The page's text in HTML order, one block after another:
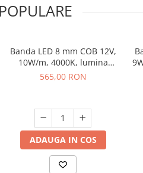
Banda LED 8 mm COB 12V,
10W/m, 4000K, lumina
neutra, 50 m
565,00 RON
ADAUGA IN COS